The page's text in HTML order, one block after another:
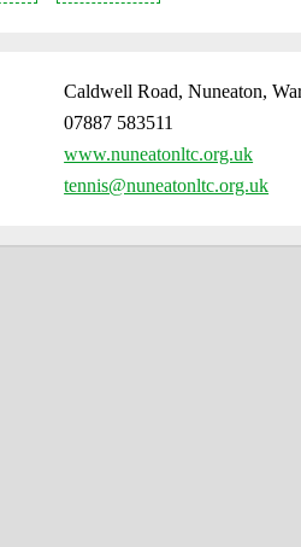
Caldwell Road, Nuneaton,
07887 583511
www.nuneatonltc.org.uk
tennis@nuneatonltc.org.uk